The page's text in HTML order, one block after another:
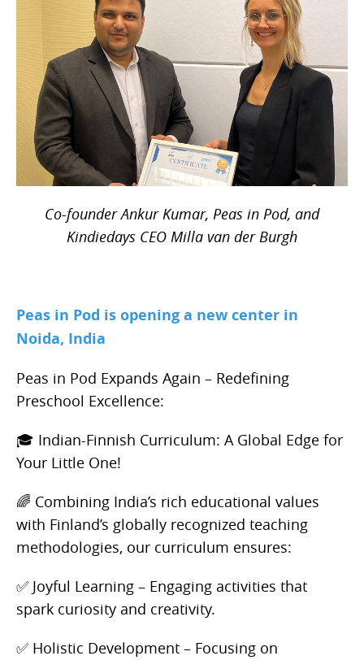
Co-founder Ankur Kumar, Peas in Pod, and
Kindiedays CEO Milla van der Burgh
Peas in Pod is opening a new center in
Noida, India
Peas in Pod Expands Again – Redefining
Preschool Excellence:
🎓 Indian-Finnish Curriculum: A Global Edge for
Your Little One!
🌈 Combining India’s rich educational values
with Finland’s globally recognized teaching
methodologies, our curriculum ensures:
✅ Joyful Learning – Engaging activities that
spark curiosity and creativity.
✅ Holistic Development – Focusing on